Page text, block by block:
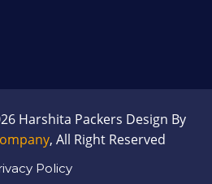
Harshita Packers Design By
, All Right Reserved
Policy